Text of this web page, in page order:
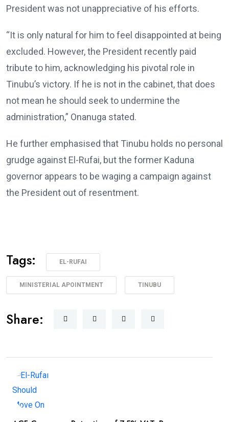
President was not unappreciative of his efforts.
“It is only natural for him to feel disappointed at being
excluded. However, the President recently paid
tribute to him, acknowledging his pivotal role in
Tinubu’s victory. If he is not in the cabinet, that does
not mean he should seek to undermine the
administration,” Onanuga stated.
He further emphasised that Tinubu holds no personal
grudge against El-Rufai, but the former Kaduna
governor appears to be waging a campaign against
the President out of resentment.
Tags: EL-RUFAI
MINISTERIAL APOINTMENT TINUBU
Share: